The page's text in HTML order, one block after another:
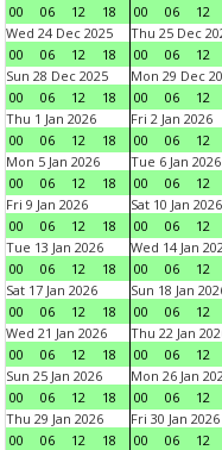
00
06 12 18
00
06 12
Wed 24 Dec 2025
00
06 12 18
Thu 25 Dec
00
06 12
Sun 28 Dec 2025
00
06 12 18
Mon 29 Dec
00
06 12
Thu 1 Jan 2026
00
06 12 18
Fri 2 Jan 2026
00
06 12
Mon 5 Jan 2026
00
06 12 18
Tue 6 Jan 2026
00
06 12
Fri 9 Jan 2026
00
06 12 18
Sat 10 Jan 2026
00
06 12
Tue 13 Jan 2026
00
06 12 18
Wed 14 Jan
00
06 12
Sat 17 Jan 2026
00
06 12 18
Sun 18 Jan
00
06 12
Wed 21 Jan 2026
00
06 12 18
Thu 22 Jan
00
06 12
Sun 25 Jan 2026
00
06 12 18
Mon 26 Jan
00
06 12
Thu 29 Jan 2026
00
06 12 18
Fri 30 Jan 2026
00
06 12